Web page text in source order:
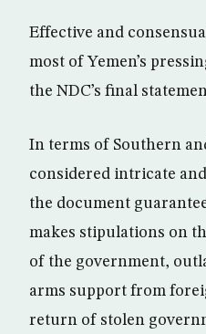
Effective and
most of Yemen’s
the NDC’s final
In terms of Southern and
considered intricate
the document
makes stipulations on
of the government,
arms support from
return of stolen